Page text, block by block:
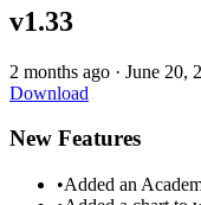
v1.33
2 months ago · June 20,
Download
New Features
•Added an